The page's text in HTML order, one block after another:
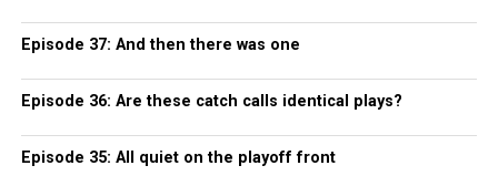
Episode 37: And then there was one
Episode 36: Are these catch calls identical plays?
Episode 35: All quiet on the playoff front